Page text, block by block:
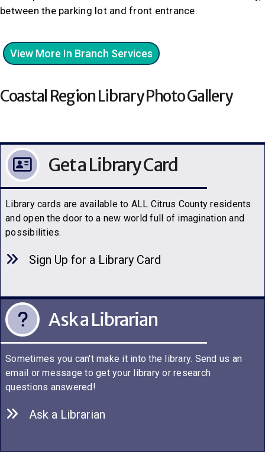
between the parking lot and front entrance.
View More In Branch Services
Coastal Region Library Photo Gallery
Get a Library Card
Library cards are available to ALL Citrus County residents
and open the door to a new world full of imagination and
possibilities.
Sign Up for a Library Card
Ask a Librarian
Sometimes you can't make it into the library. Send us an
email or message to get your library or research
questions answered!
Ask a Librarian